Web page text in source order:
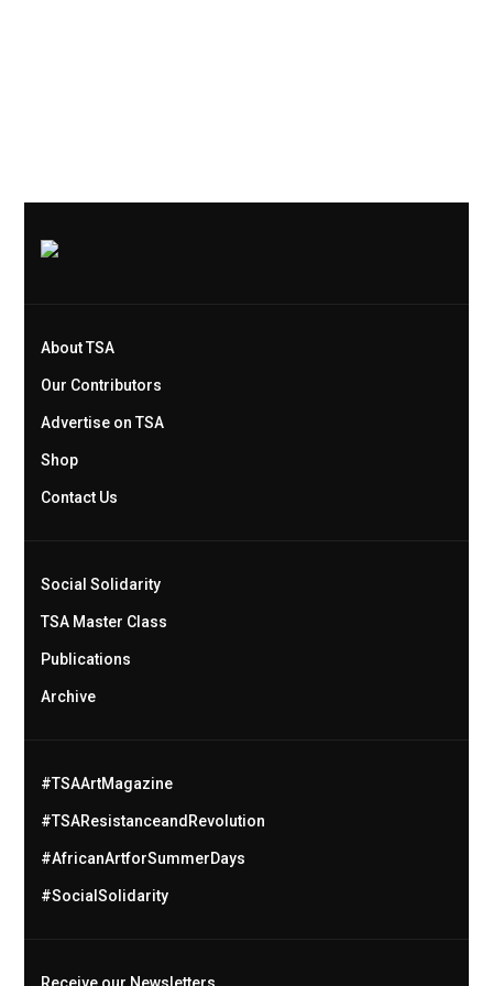
About TSA
Our Contributors
Advertise on TSA
Shop
Contact Us
Social Solidarity
TSA Master Class
Publications
Archive
#TSAArtMagazine
#TSAResistanceandRevolution
#AfricanArtforSummerDays
#SocialSolidarity
Receive our Newsletters